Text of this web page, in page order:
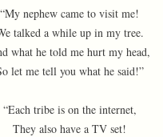
“My nephew came to visit me!
talked a while up in my tree.
what he told me hurt my head,
let me tell you what he said!”
“Each tribe is on the internet,
They also have a TV set!